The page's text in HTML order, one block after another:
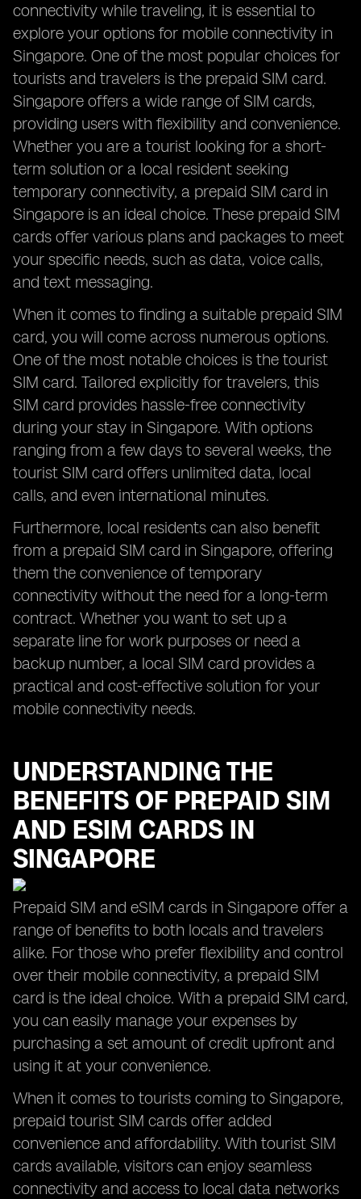
connectivity while traveling, it is essential to
explore your options for mobile connectivity in
Singapore. One of the most popular choices for
tourists and travelers is the prepaid SIM card.
Singapore offers a wide range of SIM cards,
providing users with flexibility and convenience.
Whether you are a tourist looking for a short-
term solution or a local resident seeking
temporary connectivity, a prepaid SIM card in
Singapore is an ideal choice. These prepaid SIM
cards offer various plans and packages to meet
your specific needs, such as data, voice calls,
and text messaging.
When it comes to finding a suitable prepaid SIM
card, you will come across numerous options.
One of the most notable choices is the tourist
SIM card. Tailored explicitly for travelers, this
SIM card provides hassle-free connectivity
during your stay in Singapore. With options
ranging from a few days to several weeks, the
tourist SIM card offers unlimited data, local
calls, and even international minutes.
Furthermore, local residents can also benefit
from a prepaid SIM card in Singapore, offering
them the convenience of temporary
connectivity without the need for a long-term
contract. Whether you want to set up a
separate line for work purposes or need a
backup number, a local SIM card provides a
practical and cost-effective solution for your
mobile connectivity needs.
UNDERSTANDING THE
BENEFITS OF PREPAID SIM
AND ESIM CARDS IN
SINGAPORE
Prepaid SIM and eSIM cards in Singapore offer a
range of benefits to both locals and travelers
alike. For those who prefer flexibility and control
over their mobile connectivity, a prepaid SIM
card is the ideal choice. With a prepaid SIM card,
you can easily manage your expenses by
purchasing a set amount of credit upfront and
using it at your convenience.
When it comes to tourists coming to Singapore,
prepaid tourist SIM cards offer added
convenience and affordability. With tourist SIM
cards available, visitors can enjoy seamless
connectivity and access to local data networks